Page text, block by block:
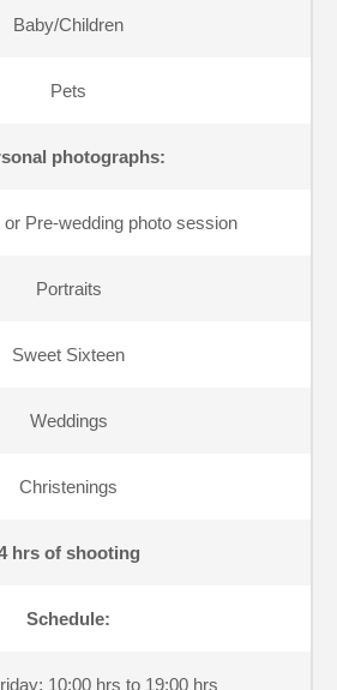
Baby/Children
Pets
photographs:
or Pre-wedding photo session
Portraits
Sweet Sixteen
Weddings
Christenings
hrs of shooting
Schedule:
10:00 hrs to 19:00 hrs